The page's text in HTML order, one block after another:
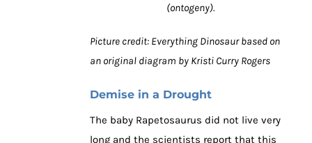
(ontogeny).
Picture credit: Everything Dinosaur based on
an original diagram by Kristi Curry Rogers
Demise in a Drought
The baby Rapetosaurus did not live very
long and the scientists report that this